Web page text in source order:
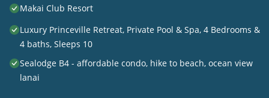
Makai Club Resort
Luxury Princeville Retreat, Private Pool & Spa, 4 Bedrooms &
4 baths, Sleeps 10
Sealodge B4 - affordable condo, hike to beach, ocean view
lanai